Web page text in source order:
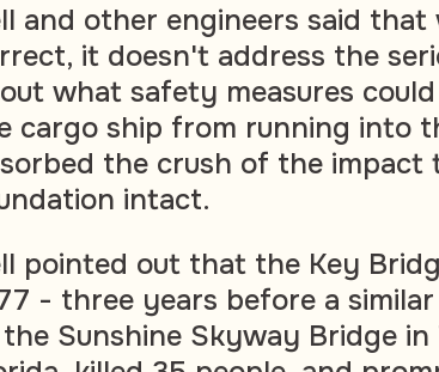
and other engineers said
it doesn't address the
what safety measures
cargo ship from running into
the crush of the impact
intact.
pointed out that the Key
- three years before a
Sunshine Skyway Bridge in